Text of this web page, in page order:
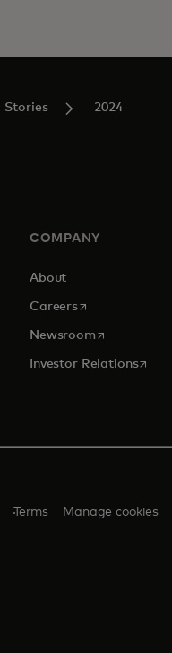
Stories 2024
COMPANY
About
Careersopens in a new
Newsroomopens in a
Investor Relations
Terms Manage cookies